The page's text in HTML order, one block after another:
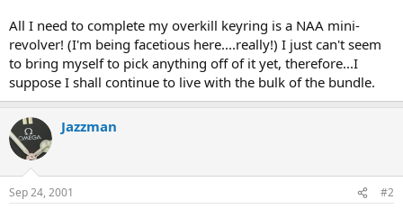
All I need to complete my overkill keyring is a NAA mini-
revolver! (I'm being facetious here....really!) I just can't seem
to bring myself to pick anything off of it yet, therefore...I
suppose I shall continue to live with the bulk of the bundle.
Jazzman
Sep 24, 2001 #2